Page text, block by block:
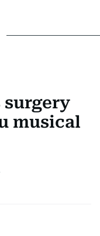
surgery
musical